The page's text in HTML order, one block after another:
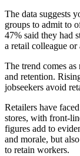
The data suggests
groups to admit to
47% said they had
a retail colleague or
The trend comes
and retention.
jobseekers avoid
Retailers have
stores, with front-
figures add to
and morale, but
to retain workers.